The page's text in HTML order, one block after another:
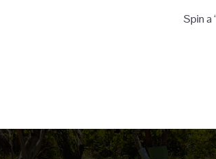
Spin a